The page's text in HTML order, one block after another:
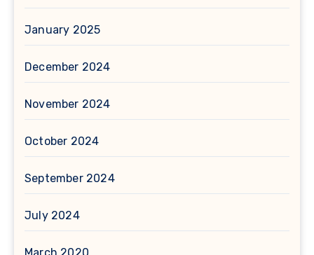
January 2025
December 2024
November 2024
October 2024
September 2024
July 2024
March 2020